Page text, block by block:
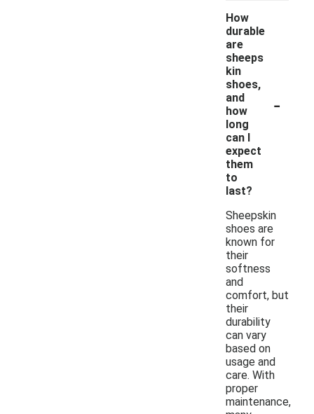
How
durable
are
sheeps
kin
shoes,
and
how
long
can I
expect
them
to
last?
-
Sheepskin
shoes are
known for
their
softness
and
comfort, but
their
durability
can vary
based on
usage and
care. With
proper
maintenance,